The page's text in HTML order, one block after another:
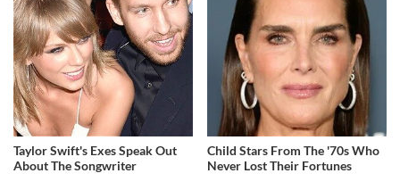
Taylor Swift's Exes Speak Out
About The Songwriter
Child Stars From The '70s Who
Never Lost Their Fortunes